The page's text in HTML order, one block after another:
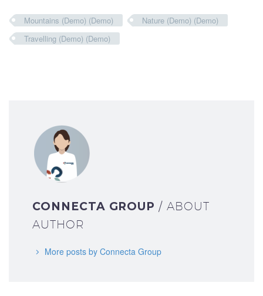
Mountains (Demo) (Demo)
Nature (Demo) (Demo)
Travelling (Demo) (Demo)
CONNECTA GROUP/ ABOUT
AUTHOR
More posts by Connecta Group